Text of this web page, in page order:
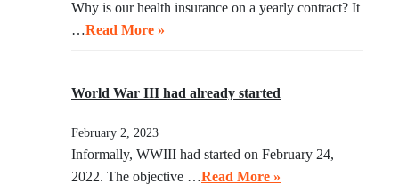
Why is our health insurance on a yearly contract? It
…Read More »
World War III had already started
February 2, 2023
Informally, WWIII had started on February 24,
2022. The objective …Read More »